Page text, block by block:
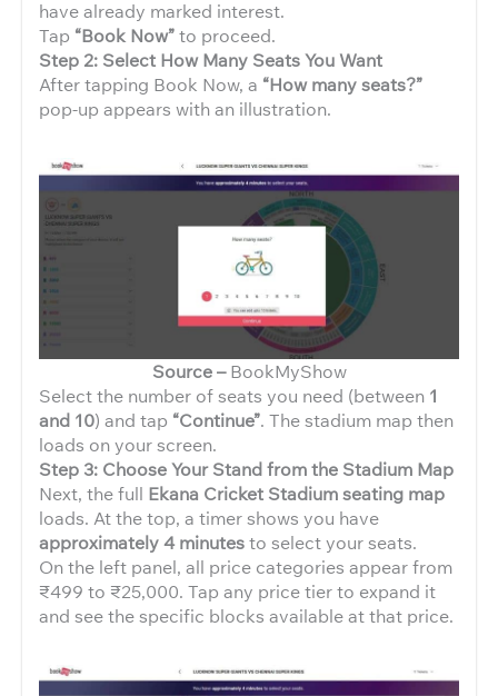
have already marked interest.
Tap “Book Now”to proceed.
Step 2: Select How Many Seats You Want
After tapping Book Now, a “How many seats?”
pop-up appears with an illustration.
Source –BookMyShow
Select the number of seats you need (between 1
and 10) and tap “Continue”. The stadium map then
loads on your screen.
Step 3: Choose Your Stand from the Stadium Map
Next, the full Ekana Cricket Stadium seating map
loads. At the top, a timer shows you have
approximately 4 minutesto select your seats.
On the left panel, all price categories appear from
₹499 to ₹25,000. Tap any price tier to expand it
and see the specific blocks available at that price.